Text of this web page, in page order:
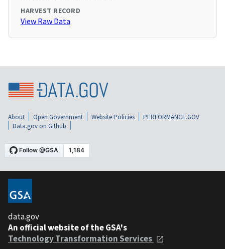
HARVEST RECORD
View Raw Data
About Open Government Website Policies
PERFORMANCE.GOV
Data.gov on Github
data.gov
An official website of the GSA's
Technology Transformation Services